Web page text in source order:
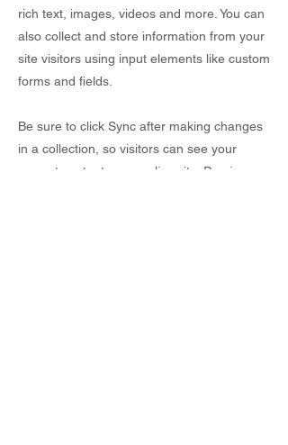
rich text, images, videos and more. You can
also collect and store information from your
site visitors using input elements like custom
forms and fields.
Be sure to click Sync after making changes
in a collection, so visitors can see your
newest content on your live site. Preview